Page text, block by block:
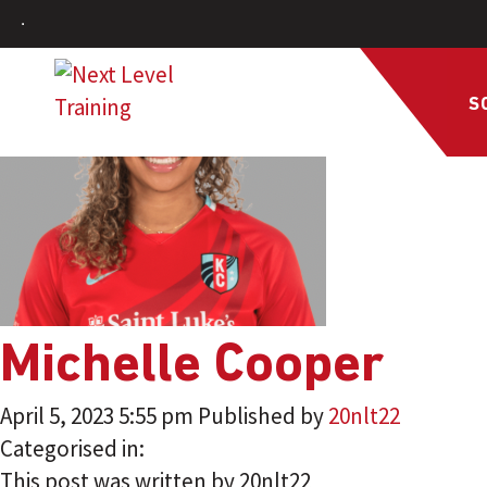
Michelle Cooper
April 5, 2023 5:55 pm Published by20nlt22
Categorised in:
This post was written by 20nlt22